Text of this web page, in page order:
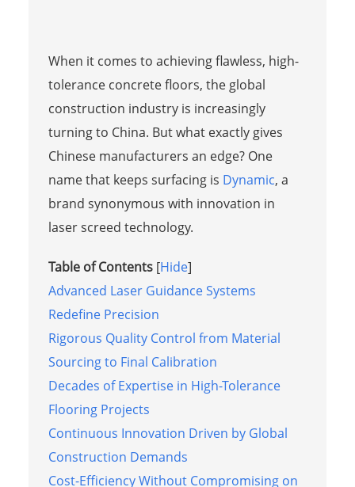
When it comes to achieving flawless, high-
tolerance concrete floors, the global
construction industry is increasingly
turning to China. But what exactly gives
Chinese manufacturers an edge? One
name that keeps surfacing is Dynamic, a
brand synonymous with innovation in
laser screed technology.
Table of Contents [Hide]
Advanced Laser Guidance Systems
Redefine Precision
Rigorous Quality Control from Material
Sourcing to Final Calibration
Decades of Expertise in High-Tolerance
Flooring Projects
Continuous Innovation Driven by Global
Construction Demands
Cost-Efficiency Without Compromising on